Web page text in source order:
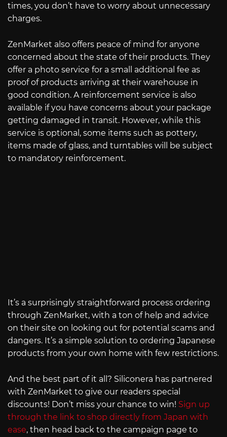
times, you don’t have to worry about unnecessary
charges.
ZenMarket also offers peace of mind for anyone
concerned about the state of their products. They
offer a photo service for a small additional fee as
proof of products arriving at their warehouse in
good condition. A reinforcement service is also
available if you have concerns about your package
getting damaged in transit. However, while this
service is optional, some items such as pottery,
items made of glass, and turntables will be subject
to mandatory reinforcement.
It’s a surprisingly straightforward process ordering
through ZenMarket, with a ton of help and advice
on their site on looking out for potential scams and
dangers. It’s a simple solution to ordering Japanese
products from your own home with few restrictions.
And the best part of it all? Siliconera has partnered
with ZenMarket to give our readers special
discounts! Don’t miss your chance to win! Sign up
through the link to shop directly from Japan with
ease, then head back to the campaign page to